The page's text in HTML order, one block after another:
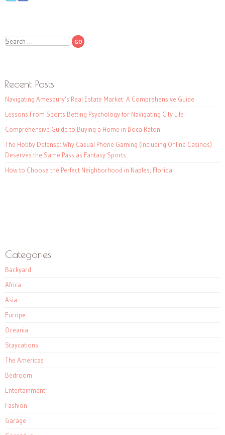
Search
Recent Posts
Navigating Amesbury’s Real Estate Market: A Comprehensive Guide
Lessons From Sports Betting Psychology for Navigating City Life
Comprehensive Guide to Buying a Home in Boca Raton
The Hobby Defense: Why Casual Phone Gaming (Including Online Casinos)
Deserves the Same Pass as Fantasy Sports
How to Choose the Perfect Neighborhood in Naples, Florida
Categories
Backyard
Africa
Asia
Europe
Oceania
Staycations
The Americas
Bedroom
Entertainment
Fashion
Garage